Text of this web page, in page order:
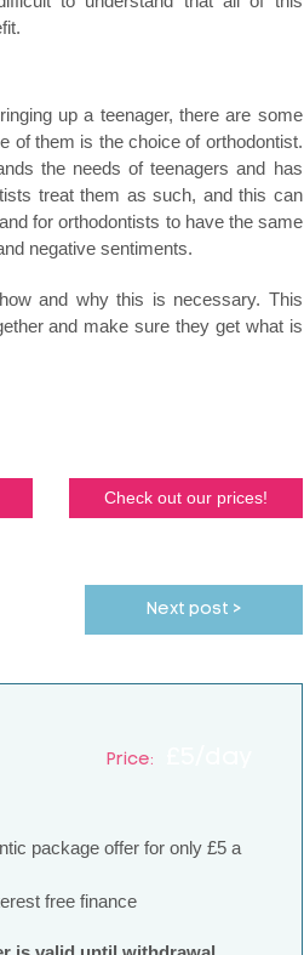
up a teenager, there are some
of them is the choice of orthodontist.
the needs of teenagers and has
treat them as such, and this can
for orthodontists to have the same
negative sentiments.
and why this is necessary. This
and make sure they get what is
Check out our prices!
Next post >
Price:
package offer for only £5 a
free finance